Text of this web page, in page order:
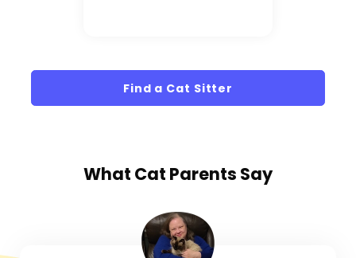
Find a Cat Sitter
What Cat Parents Say